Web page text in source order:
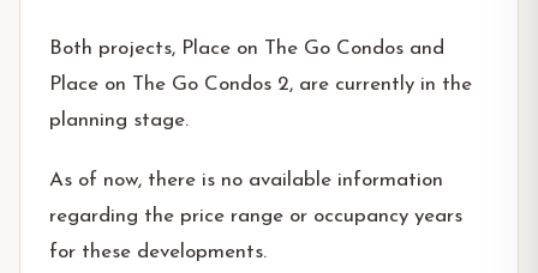
Both projects, Place on The Go Condos and
Place on The Go Condos 2, are currently in the
planning stage.
As of now, there is no available information
regarding the price range or occupancy years
for these developments.